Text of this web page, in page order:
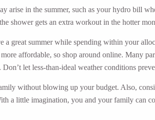
arise in the summer, such as your hydro bill
shower gets an extra workout in the hotter
great summer while spending within your
affordable, so shop around online. Many
let less-than-ideal weather conditions
without blowing up your budget. Also,
a little imagination, you and your family can